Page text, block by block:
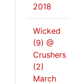
2018
Wicked
(9) @
Crushers
(2)
March